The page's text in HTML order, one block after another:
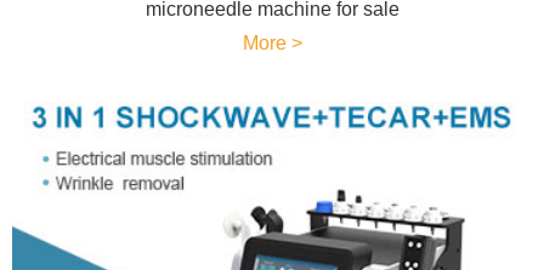
microneedle machine for sale
More >